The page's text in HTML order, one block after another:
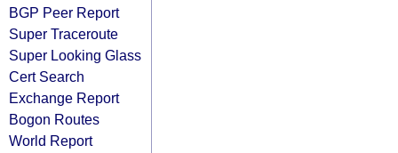
BGP Peer Report
Super Traceroute
Super Looking Glass
Cert Search
Exchange Report
Bogon Routes
World Report